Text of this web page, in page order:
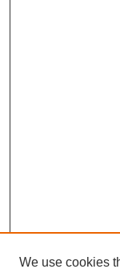
We use cookies